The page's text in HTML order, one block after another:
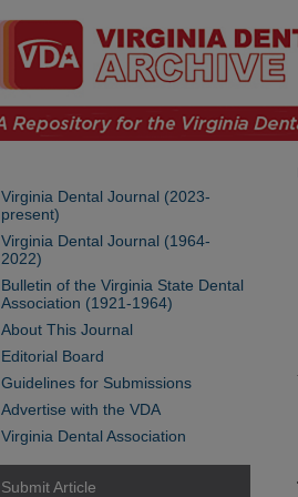
Virginia Dental Journal (2023-
present)
Virginia Dental Journal (1964-
2022)
Bulletin of the Virginia State Dental
Association (1921-1964)
About This Journal
Editorial Board
Guidelines for Submissions
Advertise with the VDA
Virginia Dental Association
Submit Article